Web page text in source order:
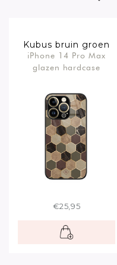
Kubus bruin groen
iPhone 14 Pro Max
glazen hardcase
€25,95